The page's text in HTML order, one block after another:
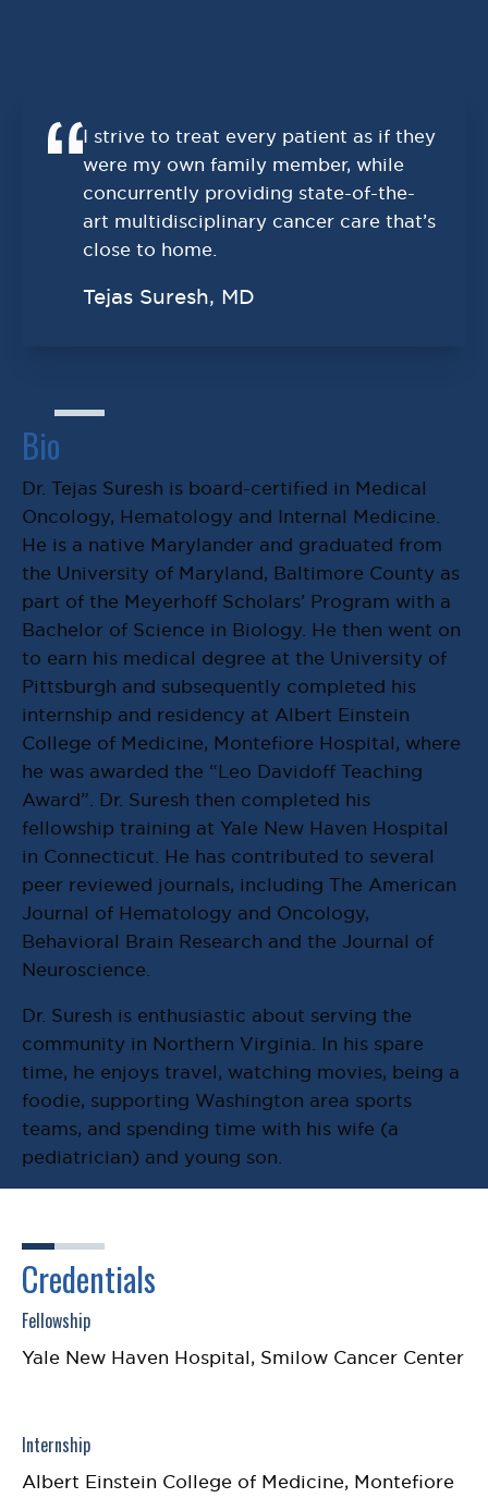
I strive to treat every patient as if they
were my own family member, while
concurrently providing state-of-the-
art multidisciplinary cancer care that’s
close to home.
Tejas Suresh, MD
Bio
Dr. Tejas Suresh is board-certified in Medical
Oncology, Hematology and Internal Medicine.
He is a native Marylander and graduated from
the University of Maryland, Baltimore County as
part of the Meyerhoff Scholars’ Program with a
Bachelor of Science in Biology. He then went on
to earn his medical degree at the University of
Pittsburgh and subsequently completed his
internship and residency at Albert Einstein
College of Medicine, Montefiore Hospital, where
he was awarded the “Leo Davidoff Teaching
Award”. Dr. Suresh then completed his
fellowship training at Yale New Haven Hospital
in Connecticut. He has contributed to several
peer reviewed journals, including The American
Journal of Hematology and Oncology,
Behavioral Brain Research and the Journal of
Neuroscience.
Dr. Suresh is enthusiastic about serving the
community in Northern Virginia. In his spare
time, he enjoys travel, watching movies, being a
foodie, supporting Washington area sports
teams, and spending time with his wife (a
pediatrician) and young son.
Credentials
Fellowship
Yale New Haven Hospital, Smilow Cancer Center
Internship
Albert Einstein College of Medicine, Montefiore